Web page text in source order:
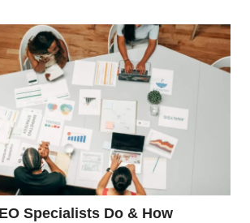
Specialists Do & How